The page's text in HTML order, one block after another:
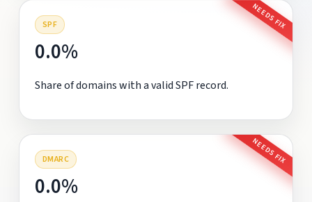
SPF NEEDS FIX
0.0%
Share of domains with a valid SPF record.
DMARC NEEDS FIX
0.0%